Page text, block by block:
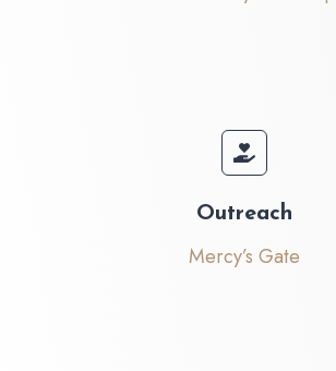
Outreach
Mercy’s Gate